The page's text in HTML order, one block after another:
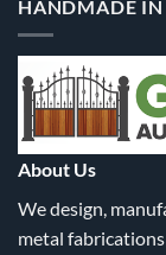
HANDMADE
About Us
We design,
metal